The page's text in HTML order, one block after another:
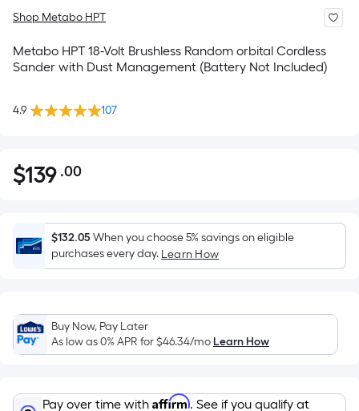
Shop Metabo HPT
Metabo HPT 18-Volt Brushless Random orbital Cordless
Sander with Dust Management (Battery Not Included)
4.9 107
$139.00
$139 .00Per
Foot
pricing
is
based
the
area
of
flat
$132.05When you choose 5% savings on eligible
purchases every day. Learn How
Buy Now, Pay Later
As low as 0% APR for$46.34/moLearn How
Pay over time with Affirm. See if you qualify at